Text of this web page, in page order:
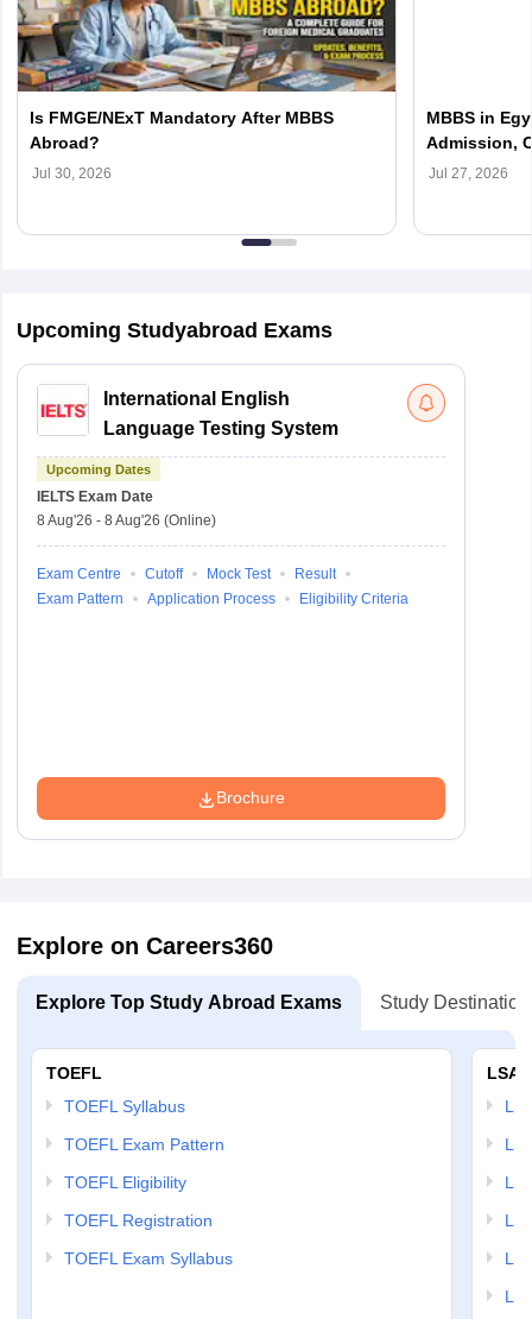
Is FMGE/NExT Mandatory After MBBS
Abroad?
Jul 30, 2026
MBBS in
Admission,
Jul 27, 2026
Upcoming Studyabroad Exams
International English
Language Testing System
Upcoming Dates
IELTS Exam Date
8 Aug'26 - 8 Aug'26 (Online)
Exam Centre Cutoff Mock Test
Result
Exam Pattern
Application Process Eligibility Criteria
Brochure
Explore on Careers360
Explore Top Study Abroad Exams Study
TOEFL
TOEFL Syllabus
TOEFL Exam Pattern
TOEFL Eligibility
TOEFL Registration
TOEFL Exam Syllabus
LSAT